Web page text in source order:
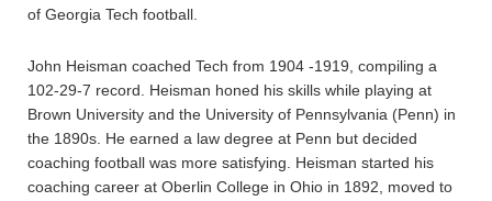
of Georgia Tech football.
John Heisman coached Tech from 1904 -1919, compiling a
102-29-7 record. Heisman honed his skills while playing at
Brown University and the University of Pennsylvania (Penn) in
the 1890s. He earned a law degree at Penn but decided
coaching football was more satisfying. Heisman started his
coaching career at Oberlin College in Ohio in 1892, moved to